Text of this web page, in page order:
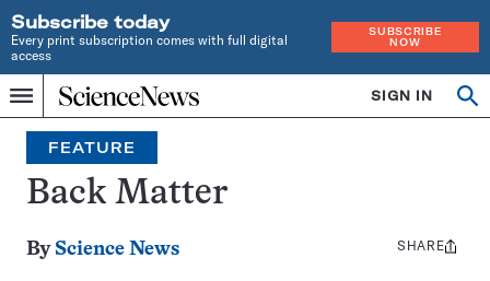
Subscribe today
Every print subscription comes with full digital
access
SUBSCRIBE
NOW
Menu
Home
INDEPENDENT
JOURNALISM
SINCE
1921
SIGN IN
Search
FEATURE
Back Matter
By Science News
Share
SHARE